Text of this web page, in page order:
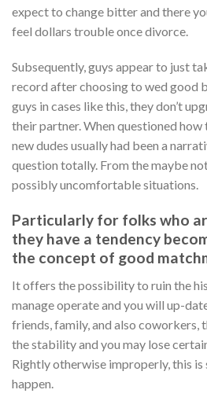
expect to change bitter and there
feel dollars trouble once divorce.
Subsequently, guys appear to just
record after choosing to wed good
guys in cases like this, they don’t
their partner. When questioned how
new dudes usually had been a
question totally. From the maybe
possibly uncomfortable situations.
Particularly for folks who
they have a tendency
the concept of good
It offers the possibility to ruin the
manage operate and you will up-
friends, family, and also coworkers,
the stability and you may lose
Rightly otherwise improperly, this
happen.